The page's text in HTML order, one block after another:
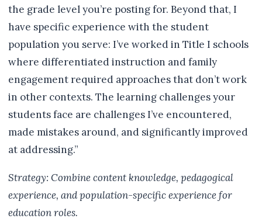
the grade level you’re posting for. Beyond that, I
have specific experience with the student
population you serve: I’ve worked in Title I schools
where differentiated instruction and family
engagement required approaches that don’t work
in other contexts. The learning challenges your
students face are challenges I’ve encountered,
made mistakes around, and significantly improved
at addressing.”
Strategy: Combine content knowledge, pedagogical
experience, and population-specific experience for
education roles.